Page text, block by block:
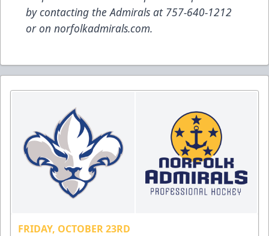
by contacting the Admirals at 757-640-1212
or on norfolkadmirals.com.
FRIDAY, OCTOBER 23RD